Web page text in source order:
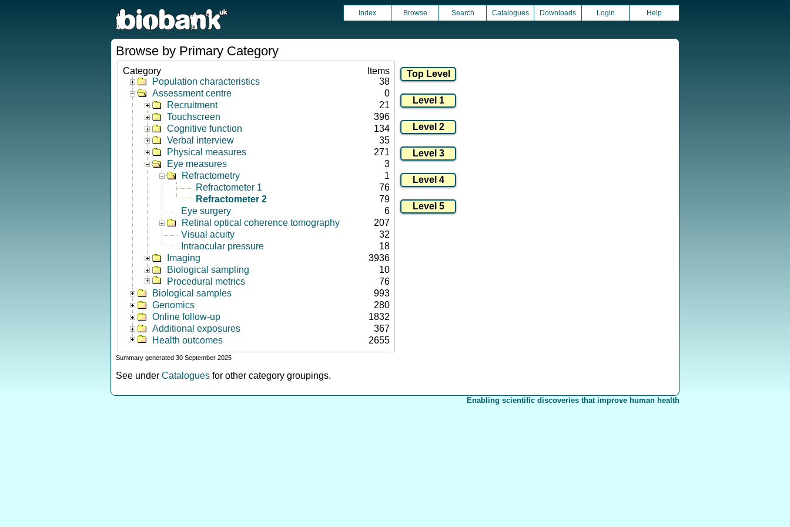
Index Browse Search Catalogues Downloads Login Help
Browse by Primary Category
Category
Items
Population characteristics
38
Assessment centre
0
Recruitment
21
Touchscreen
396
Cognitive function
134
Verbal interview
35
Physical measures
271
Eye measures
3
Refractometry
1
Refractometer 1
76
Refractometer 2
79
Eye surgery
6
Retinal optical coherence tomography
207
Visual acuity
32
Intraocular pressure
18
Imaging
3936
Biological sampling
10
Procedural metrics
76
Biological samples
993
Genomics
280
Online follow-up
1832
Additional exposures
367
Health outcomes
2655
Summary generated 30 September 2025
See under Catalogues for other category groupings.
Enabling scientific discoveries that improve human health